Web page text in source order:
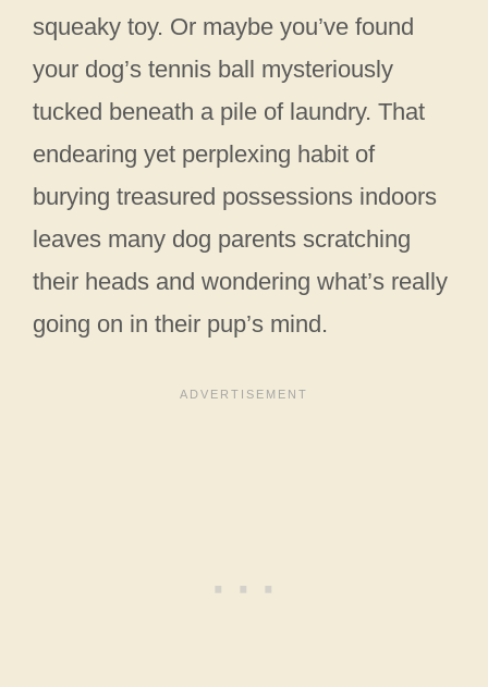
squeaky toy. Or maybe you’ve found
your dog’s tennis ball mysteriously
tucked beneath a pile of laundry. That
endearing yet perplexing habit of
burying treasured possessions indoors
leaves many dog parents scratching
their heads and wondering what’s really
going on in their pup’s mind.